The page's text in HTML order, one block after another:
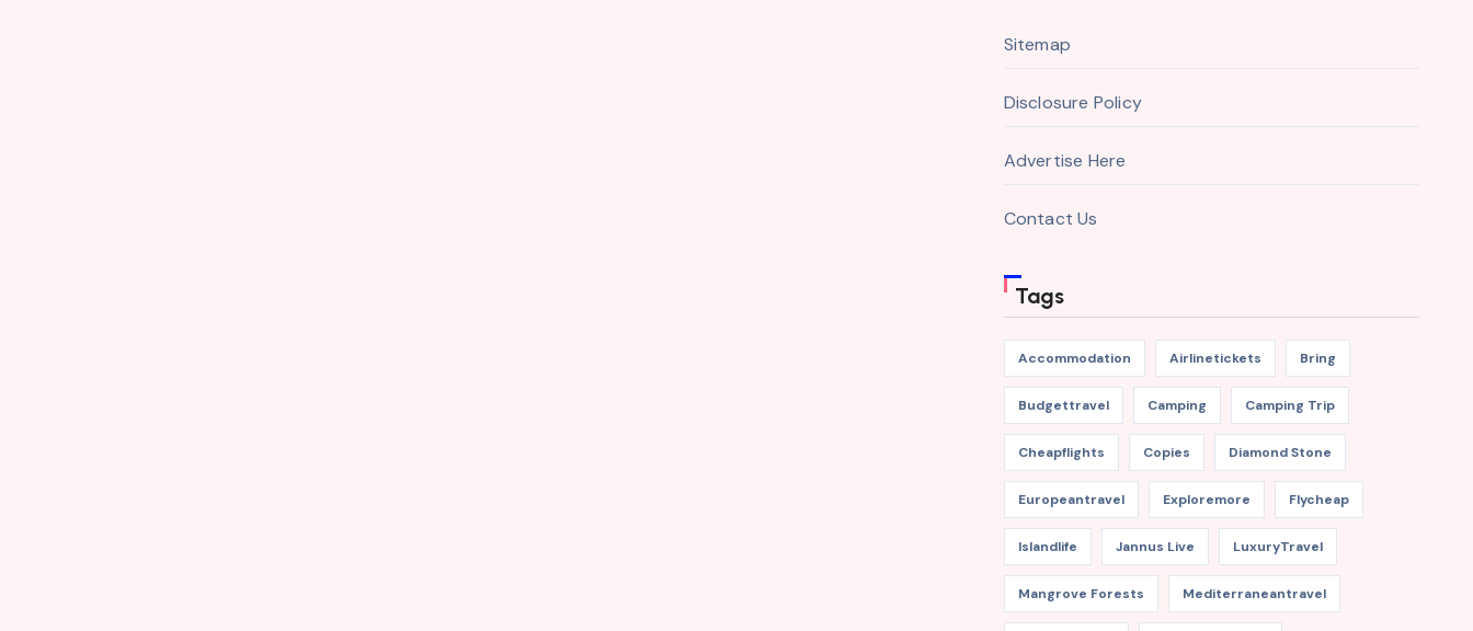
Sitemap
Disclosure Policy
Advertise Here
Contact Us
Tags
Accommodation Airlinetickets Bring
Budgettravel Camping Camping Trip
Cheapflights Copies Diamond Stone
Europeantravel Exploremore Flycheap
Islandlife Jannus Live LuxuryTravel
Mangrove Forests Mediterraneantravel